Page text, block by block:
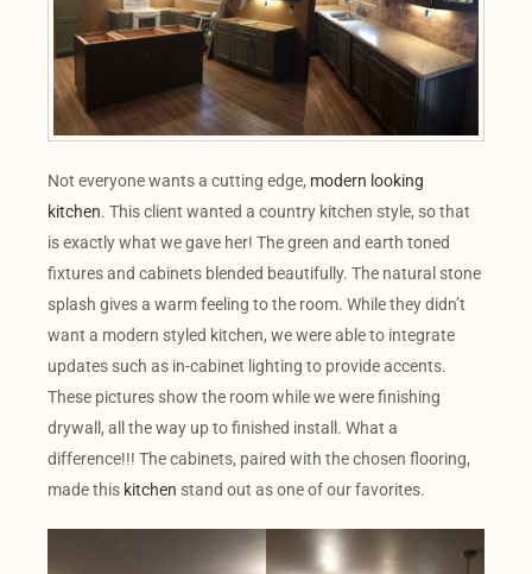
Not everyone wants a cutting edge, modern looking
kitchen. This client wanted a country kitchen style, so that
is exactly what we gave her! The green and earth toned
fixtures and cabinets blended beautifully. The natural stone
splash gives a warm feeling to the room. While they didn’t
want a modern styled kitchen, we were able to integrate
updates such as in-cabinet lighting to provide accents.
These pictures show the room while we were finishing
drywall, all the way up to finished install. What a
difference!!! The cabinets, paired with the chosen flooring,
made this kitchen stand out as one of our favorites.